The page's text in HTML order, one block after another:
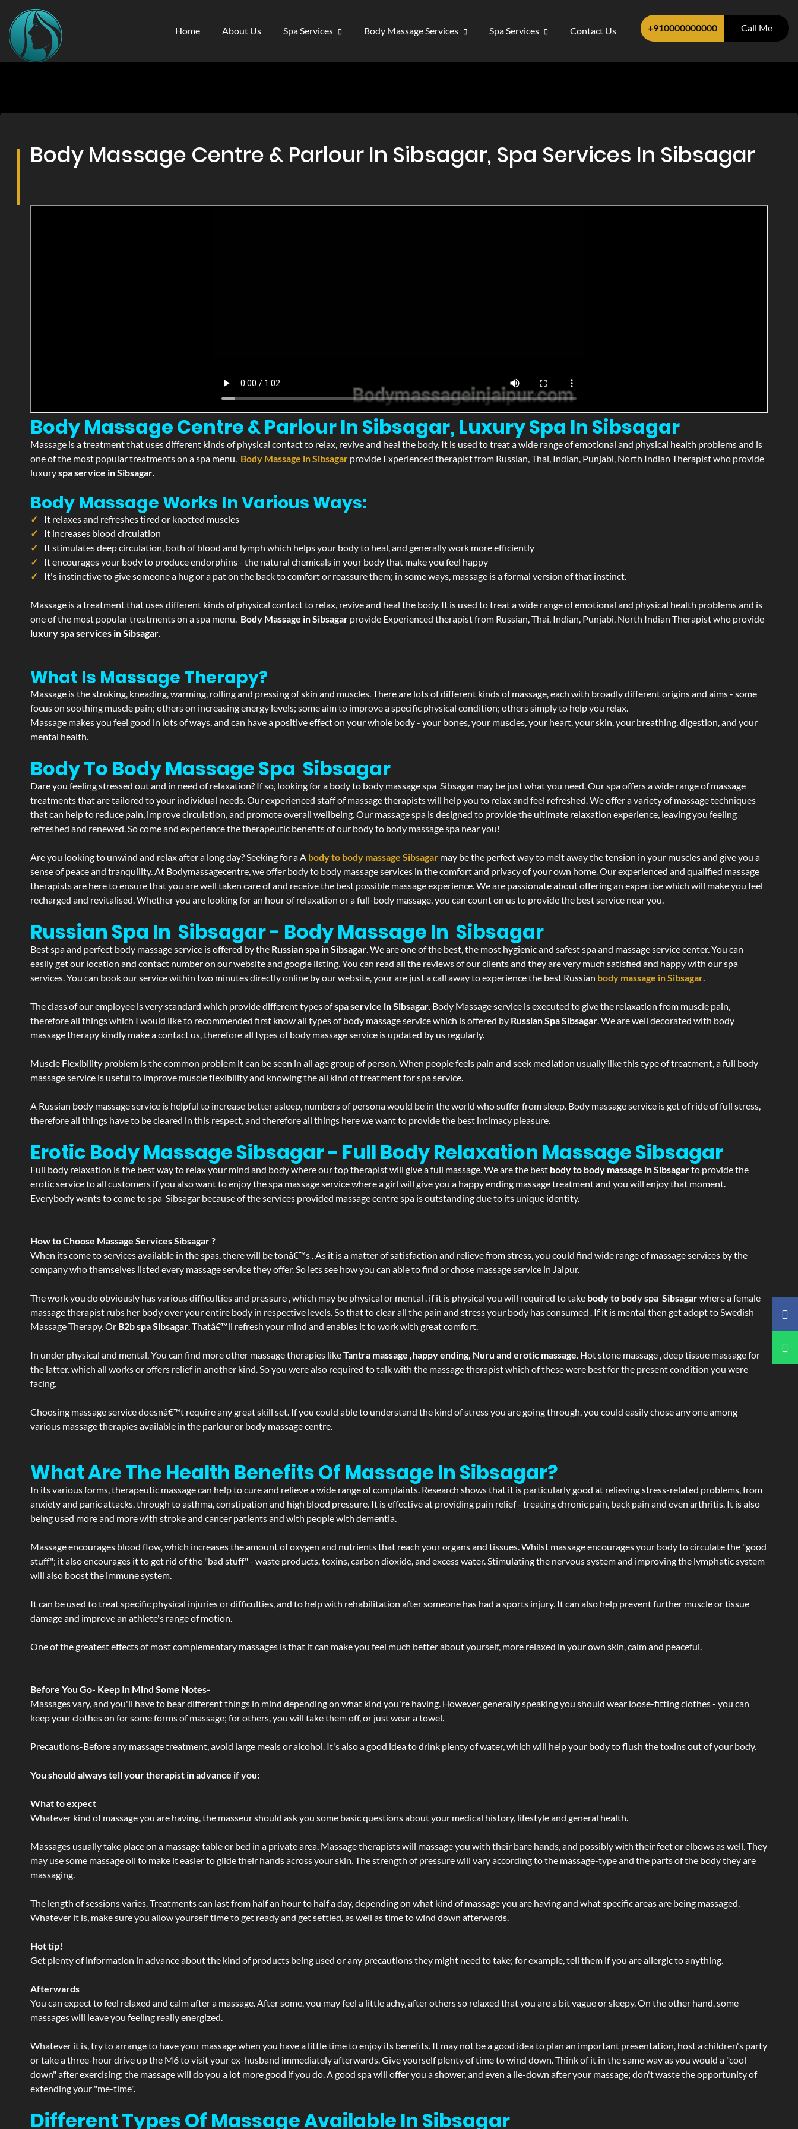
+910000000000 Call Me
Home About Us Spa Services Body Massage Services Spa Services Contact Us
Body Massage Centre & Parlour In Sibsagar, Spa Services In Sibsagar
Body Massage Centre & Parlour In Sibsagar, Luxury Spa In Sibsagar
Massage is a treatment that uses different kinds of physical contact to relax, revive and heal the body. It is used to treat a wide range of emotional and physical health problems and is
one of the most popular treatments on a spa menu. Body Massage in Sibsagar provide Experienced therapist from Russian, Thai, Indian, Punjabi, North Indian Therapist who provide
luxuryspa service in Sibsagar.
Body Massage Works In Various Ways:
It relaxes and refreshes tired or knotted muscles
It increases blood circulation
It stimulates deep circulation, both of blood and lymph which helps your body to heal, and generally work more efficiently
It encourages your body to produce endorphins - the natural chemicals in your body that make you feel happy
It's instinctive to give someone a hug or a pat on the back to comfort or reassure them; in some ways, massage is a formal version of that instinct.
Massage is a treatment that uses different kinds of physical contact to relax, revive and heal the body. It is used to treat a wide range of emotional and physical health problems and is
one of the most popular treatments on a spa menu. Body Massage in Sibsagar provide Experienced therapist from Russian, Thai, Indian, Punjabi, North Indian Therapist who provide
luxury spa services in Sibsagar.
What Is Massage Therapy?
Massage is the stroking, kneading, warming, rolling and pressing of skin and muscles. There are lots of different kinds of massage, each with broadly different origins and aims - some
focus on soothing muscle pain; others on increasing energy levels; some aim to improve a specific physical condition; others simply to help you relax.
Massage makes you feel good in lots of ways, and can have a positive effect on your whole body - your bones, your muscles, your heart, your skin, your breathing, digestion, and your
mental health.
Body To Body Massage Spa Sibsagar
Dare you feeling stressed out and in need of relaxation? If so, looking for a body to body massage spa Sibsagar may be just what you need. Our spa offers a wide range of massage
treatments that are tailored to your individual needs. Our experienced staff of massage therapists will help you to relax and feel refreshed. We offer a variety of massage techniques
that can help to reduce pain, improve circulation, and promote overall wellbeing. Our massage spa is designed to provide the ultimate relaxation experience, leaving you feeling
refreshed and renewed. So come and experience the therapeutic benefits of our body to body massage spa near you!
Are you looking to unwind and relax after a long day? Seeking for a A body to body massage Sibsagar may be the perfect way to melt away the tension in your muscles and give you a
sense of peace and tranquility. At Bodymassagecentre, we offer body to body massage services in the comfort and privacy of your own home. Our experienced and qualified massage
therapists are here to ensure that you are well taken care of and receive the best possible massage experience. We are passionate about offering an expertise which will make you feel
recharged and revitalised. Whether you are looking for an hour of relaxation or a full-body massage, you can count on us to provide the best service near you.
Russian Spa In Sibsagar - Body Massage In Sibsagar
Best spa and perfect body massage service is offered by the Russian spa in Sibsagar. We are one of the best, the most hygienic and safest spa and massage service center. You can
easily get our location and contact number on our website and google listing. You can read all the reviews of our clients and they are very much satisfied and happy with our spa
services. You can book our service within two minutes directly online by our website, your are just a call away to experience the best Russian body massage in Sibsagar.
The class of our employee is very standard which provide different types ofspa service in Sibsagar. Body Massage service is executed to give the relaxation from muscle pain,
therefore all things which I would like to recommended first know all types of body massage service which is offered by Russian Spa Sibsagar. We are well decorated with body
massage therapy kindly make a contact us, therefore all types of body massage service is updated by us regularly.
Muscle Flexibility problem is the common problem it can be seen in all age group of person. When people feels pain and seek mediation usually like this type of treatment, a full body
massage service is useful to improve muscle flexibility and knowing the all kind of treatment for spa service.
A Russian body massage service is helpful to increase better asleep, numbers of persona would be in the world who suffer from sleep. Body massage service is get of ride of full stress,
therefore all things have to be cleared in this respect, and therefore all things here we want to provide the best intimacy pleasure.
Erotic Body Massage Sibsagar - Full Body Relaxation MassageSibsagar
Full body relaxation is the best way to relax your mind and body where our top therapist will give a full massage. We are the best body to body massage in Sibsagarto provide the
erotic service to all customers if you also want to enjoy the spa massage service where a girl will give you a happy ending massage treatment and you will enjoy that moment.
Everybody wants to come to spa Sibsagar because of the services provided massage centre spa is outstanding due to its unique identity.
How to Choose Massage Services Sibsagar ?
When its come to services available in the spas, there will be tonâ€™s . As it is a matter of satisfaction and relieve from stress, you could find wide range of massage services by the
company who themselves listed every massage service they offer. So lets see how you can able to find or chose massage service in Jaipur.
The work you do obviously has various difficulties and pressure , which may be physical or mental . if it is physical you will required to take body to body spa Sibsagarwhere a female
massage therapist rubs her body over your entire body in respective levels. So that to clear all the pain and stress your body has consumed . If it is mental then get adopt to Swedish
Massage Therapy. Or B2b spa Sibsagar. Thatâ€™ll refresh your mind and enables it to work with great comfort.
In under physical and mental, You can find more other massage therapies likeTantra massage ,happy ending, Nuru and erotic massage. Hot stone massage , deep tissue massage for
the latter. which all works or offers relief in another kind. So you were also required to talk with the massage therapist which of these were best for the present condition you were
facing.
Choosing massage service doesnâ€™t require any great skill set. If you could able to understand the kind of stress you are going through, you could easily chose any one among
various massage therapies available in the parlour or body massage centre.
What Are The Health Benefits Of Massage In Sibsagar?
In its various forms, therapeutic massage can help to cure and relieve a wide range of complaints. Research shows that it is particularly good at relieving stress-related problems, from
anxiety and panic attacks, through to asthma, constipation and high blood pressure. It is effective at providing pain relief - treating chronic pain, back pain and even arthritis. It is also
being used more and more with stroke and cancer patients and with people with dementia.
Massage encourages blood flow, which increases the amount of oxygen and nutrients that reach your organs and tissues. Whilst massage encourages your body to circulate the "good
stuff"; it also encourages it to get rid of the "bad stuff" - waste products, toxins, carbon dioxide, and excess water. Stimulating the nervous system and improving the lymphatic system
will also boost the immune system.
It can be used to treat specific physical injuries or difficulties, and to help with rehabilitation after someone has had a sports injury. It can also help prevent further muscle or tissue
damage and improve an athlete's range of motion.
One of the greatest effects of most complementary massages is that it can make you feel much better about yourself, more relaxed in your own skin, calm and peaceful.
Before You Go- Keep In Mind Some Notes-
Massages vary, and you'll have to bear different things in mind depending on what kind you're having. However, generally speaking you should wear loose-fitting clothes - you can
keep your clothes on for some forms of massage; for others, you will take them off, or just wear a towel.
Precautions-Before any massage treatment, avoid large meals or alcohol. It's also a good idea to drink plenty of water, which will help your body to flush the toxins out of your body.
You should always tell your therapist in advance if you:
What to expect
Whatever kind of massage you are having, the masseur should ask you some basic questions about your medical history, lifestyle and general health.
Massages usually take place on a massage table or bed in a private area. Massage therapists will massage you with their bare hands, and possibly with their feet or elbows as well. They
may use some massage oil to make it easier to glide their hands across your skin. The strength of pressure will vary according to the massage-type and the parts of the body they are
massaging.
The length of sessions varies. Treatments can last from half an hour to half a day, depending on what kind of massage you are having and what specific areas are being massaged.
Whatever it is, make sure you allow yourself time to get ready and get settled, as well as time to wind down afterwards.
Hot tip!
Get plenty of information in advance about the kind of products being used or any precautions they might need to take; for example, tell them if you are allergic to anything.
Afterwards
You can expect to feel relaxed and calm after a massage. After some, you may feel a little achy, after others so relaxed that you are a bit vague or sleepy. On the other hand, some
massages will leave you feeling really energized.
Whatever it is, try to arrange to have your massage when you have a little time to enjoy its benefits. It may not be a good idea to plan an important presentation, host a children's party
or take a three-hour drive up the M6 to visit your ex-husband immediately afterwards. Give yourself plenty of time to wind down. Think of it in the same way as you would a "cool
down" after exercising; the massage will do you a lot more good if you do. A good spa will offer you a shower, and even a lie-down after your massage; don't waste the opportunity of
extending your "me-time".
Different Types Of Massage Available In Sibsagar